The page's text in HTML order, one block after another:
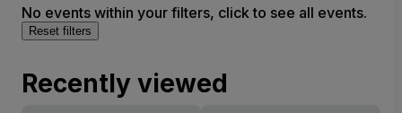
(InActive)
No events within your filters, click to see all events.
Reset filters
Recently viewed